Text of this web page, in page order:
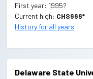
First year: 1995?
Current high: CHS666*
History for all years
Delaware State